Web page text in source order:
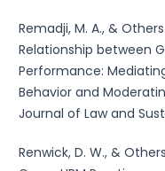
Remadji, M. A., &
Relationship between
Performance:
Behavior and
Journal of Law and
Renwick, D. W., &